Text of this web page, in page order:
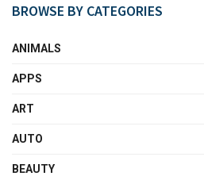
BROWSE BY CATEGORIES
ANIMALS
APPS
ART
AUTO
BEAUTY